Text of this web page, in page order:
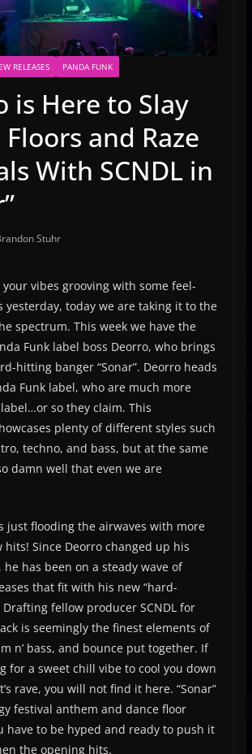
RELEASES PANDA FUNK
is Here to Slay
Floors and Raze
With SCNDL in
Stuhr
vibes grooving with some feel-
yesterday, today we are taking it to the
spectrum. This week we have the
Funk label boss Deorro, who brings
hitting banger “Sonar”. Deorro heads
Funk label, who are much more
so they claim. This
plenty of different styles such
techno, and bass, but at the same
damn well that even we are
just flooding the airwaves with more
hits! Since Deorro changed up his
he has been on a steady wave of
that fit with his new “hard-
Drafting fellow producer SCNDL for
is seemingly the finest elements of
n’ bass, and bounce put together. If
for a sweet chill vibe to cool you down
rave, you will not find it here. “Sonar”
festival anthem and dance floor
have to be hyped and ready to push it
the opening hits.